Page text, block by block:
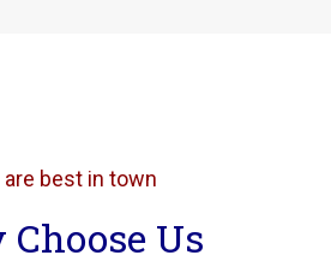
are best in town
Us